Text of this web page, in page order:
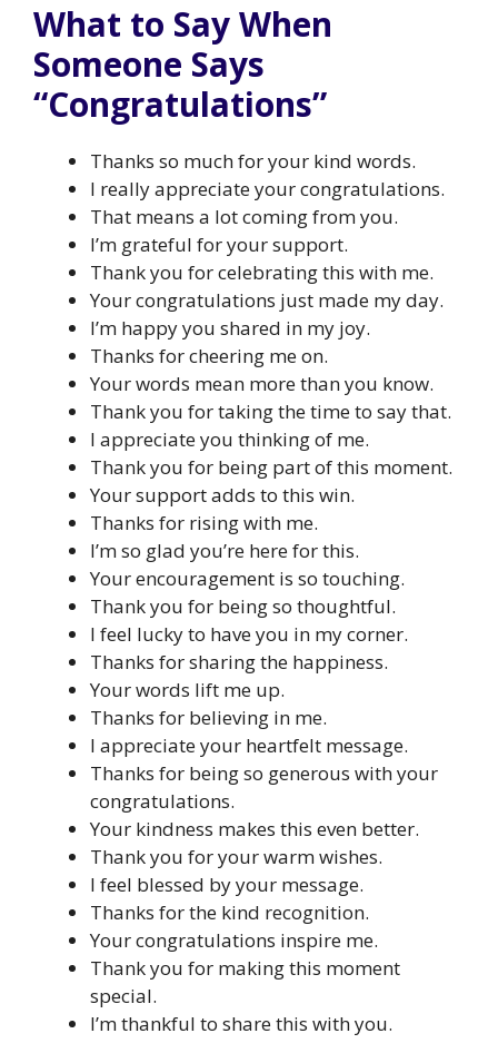
What to Say When
Someone Says
“Congratulations”
Thanks so much for your kind words.
I really appreciate your congratulations.
That means a lot coming from you.
I’m grateful for your support.
Thank you for celebrating this with me.
Your congratulations just made my day.
I’m happy you shared in my joy.
Thanks for cheering me on.
Your words mean more than you know.
Thank you for taking the time to say that.
I appreciate you thinking of me.
Thank you for being part of this moment.
Your support adds to this win.
Thanks for rising with me.
I’m so glad you’re here for this.
Your encouragement is so touching.
Thank you for being so thoughtful.
I feel lucky to have you in my corner.
Thanks for sharing the happiness.
Your words lift me up.
Thanks for believing in me.
I appreciate your heartfelt message.
Thanks for being so generous with your
congratulations.
Your kindness makes this even better.
Thank you for your warm wishes.
I feel blessed by your message.
Thanks for the kind recognition.
Your congratulations inspire me.
Thank you for making this moment
special.
I’m thankful to share this with you.